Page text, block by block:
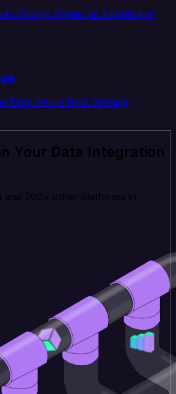
to Google Sheets as a source or
from Azure Blob Storage
Your Data Integration
200+ other platforms in